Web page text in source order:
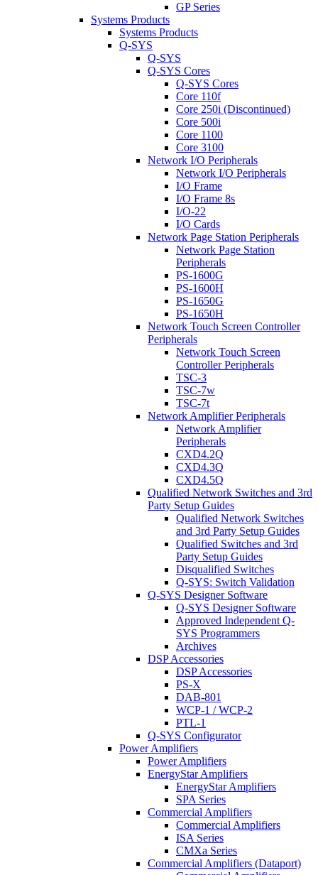
GP Series
Systems Products
Systems Products
Q-SYS
Q-SYS
Q-SYS Cores
Q-SYS Cores
Core 110f
Core 250i (Discontinued)
Core 500i
Core 1100
Core 3100
Network I/O Peripherals
Network I/O Peripherals
I/O Frame
I/O Frame 8s
I/O-22
I/O Cards
Network Page Station Peripherals
Network Page Station
Peripherals
PS-1600G
PS-1600H
PS-1650G
PS-1650H
Network Touch Screen Controller
Peripherals
Network Touch Screen
Controller Peripherals
TSC-3
TSC-7w
TSC-7t
Network Amplifier Peripherals
Network Amplifier
Peripherals
CXD4.2Q
CXD4.3Q
CXD4.5Q
Qualified Network Switches and 3rd
Party Setup Guides
Qualified Network Switches
and 3rd Party Setup Guides
Qualified Switches and 3rd
Party Setup Guides
Disqualified Switches
Q-SYS: Switch Validation
Q-SYS Designer Software
Q-SYS Designer Software
Approved Independent Q-
SYS Programmers
Archives
DSP Accessories
DSP Accessories
PS-X
DAB-801
WCP-1 / WCP-2
PTL-1
Q-SYS Configurator
Power Amplifiers
Power Amplifiers
EnergyStar Amplifiers
EnergyStar Amplifiers
SPA Series
Commercial Amplifiers
Commercial Amplifiers
ISA Series
CMXa Series
Commercial Amplifiers (Dataport)